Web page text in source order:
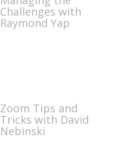
Challenges with
Raymond Yap
Zoom Tips and
Tricks with David
Nebinski